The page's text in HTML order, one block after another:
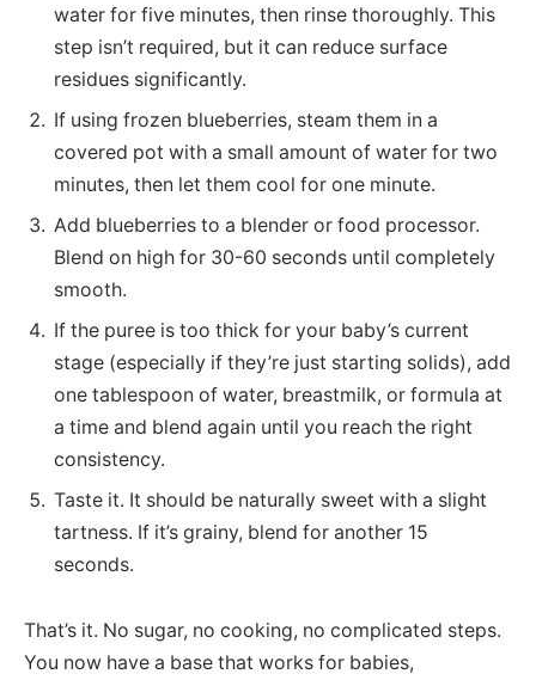
water for five minutes, then rinse thoroughly. This
step isn’t required, but it can reduce surface
residues significantly.
If using frozen blueberries, steam them in a
covered pot with a small amount of water for two
minutes, then let them cool for one minute.
Add blueberries to a blender or food processor.
Blend on high for 30-60 seconds until completely
smooth.
If the puree is too thick for your baby’s current
stage (especially if they’re just starting solids), add
one tablespoon of water, breastmilk, or formula at
a time and blend again until you reach the right
consistency.
Taste it. It should be naturally sweet with a slight
tartness. If it’s grainy, blend for another 15
seconds.
That’s it. No sugar, no cooking, no complicated steps.
You now have a base that works for babies,